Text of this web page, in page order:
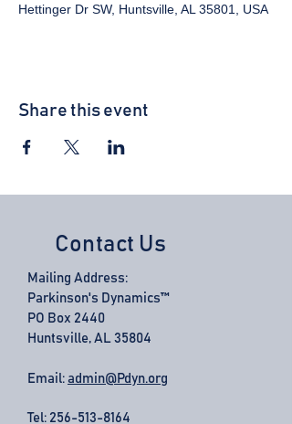
Hettinger Dr SW, Huntsville, AL 35801, USA
Share this event
Contact Us
Mailing Address:
Parkinson's Dynamics™
PO Box 2440
Huntsville, AL 35804
Email: admin@Pdyn.org
Tel: 256-513-8164